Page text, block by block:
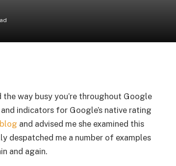
way busy you’re throughout Google
indicators for Google’s native rating
and advised me she examined this
despatched me a number of examples
and again.